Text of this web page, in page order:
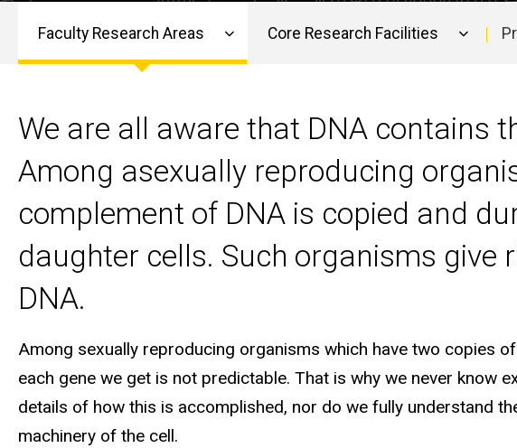
navigation
Faculty Research Areas Core Research Facilities
We are all aware that DNA contains
Among asexually reproducing
complement of DNA is copied and
daughter cells. Such organisms give
DNA.
Among sexually reproducing organisms which have two copies
each gene we get is not predictable. That is why we never know
details of how this is accomplished, nor do we fully understand
machinery of the cell.